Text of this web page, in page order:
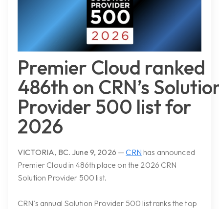
Premier Cloud ranked
486th on CRN’s
Provider 500 list for
2026
VICTORIA, BC. June 9, 2026 —CRN has announced
Premier Cloud in 486th place on the 2026 CRN
Solution Provider 500 list.
CRN’s annual Solution Provider 500 list ranks the top